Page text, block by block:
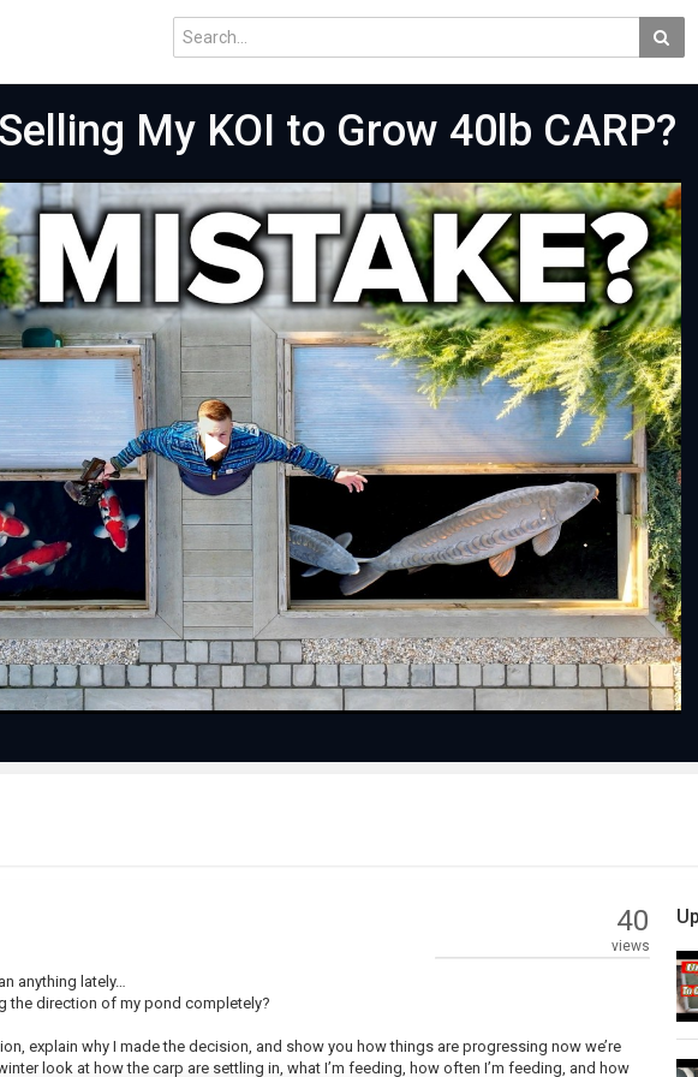
My KOI to Grow 40lb CARP?
Play
Video
40
views
anything lately…
the direction of my pond completely?
explain why I made the decision, and show you how things are progressing now we’re
look at how the carp are settling in, what I’m feeding, how often I’m feeding, and how